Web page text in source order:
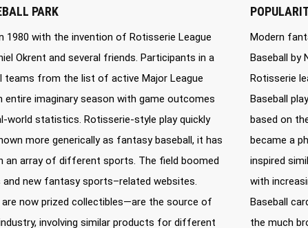
PARK
1980 with the invention of Rotisserie League
Okrent and several friends. Participants in a
teams from the list of active Major League
entire imaginary season with game outcomes
world statistics. Rotisserie-style play quickly
more generically as fantasy baseball, it has
an array of different sports. The field boomed
new fantasy sports–related websites.
now prized collectibles—are the source of
involving similar products for different
Modern
Baseball by
Rotisserie
Baseball
based on
became a
inspired
with
Baseball
the much